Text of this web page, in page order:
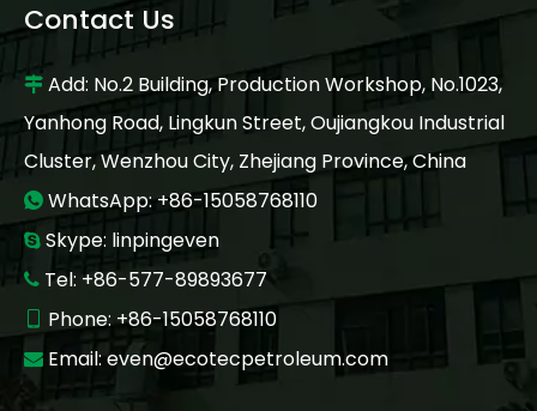
Contact Us
 Add: No.2 Building, Production Workshop, No.1023,
Yanhong Road, Lingkun Street, Oujiangkou Industrial
Cluster, Wenzhou City, Zhejiang Province, China
 WhatsApp: +86-15058768110
 Skype: linpingeven
 Tel: +86-577-89893677
Phone: +86-15058768110
 Email: even@ecotecpetroleum.com